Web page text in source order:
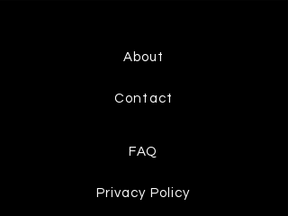
About
Contact
FAQ
Privacy Policy